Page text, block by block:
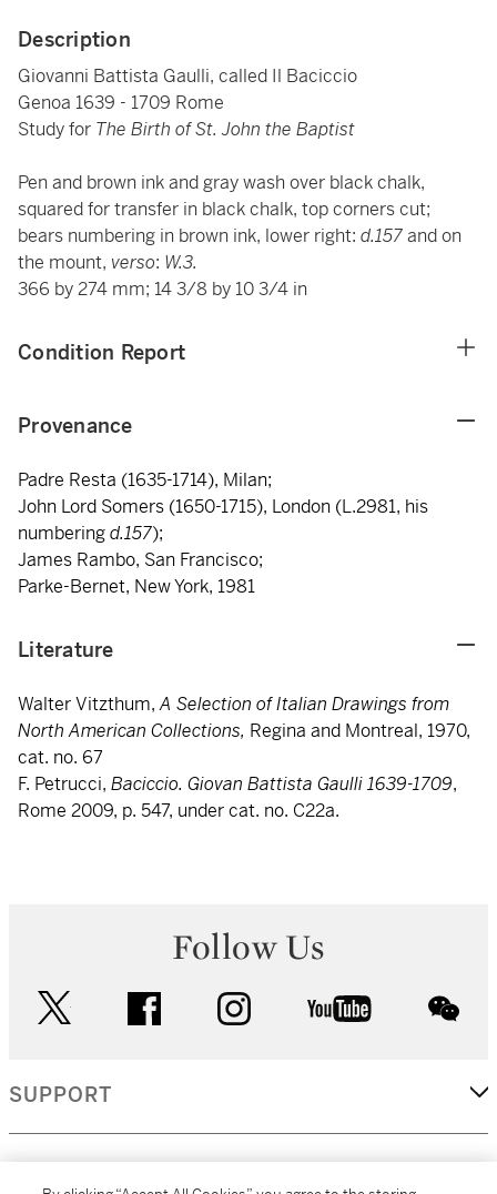
Description
Giovanni Battista Gaulli, called Il Baciccio
Genoa 1639 - 1709 Rome
Study for The Birth of St. John the Baptist
Pen and brown ink and gray wash over black chalk,
squared for transfer in black chalk, top corners cut;
bears numbering in brown ink, lower right: d.157and on
the mount, verso: W.3.
366 by 274 mm; 14 3/8 by 10 3/4 in
Condition Report
Provenance
Padre Resta (1635-1714), Milan;
John Lord Somers (1650-1715), London (L.2981, his
numberingd.157);
James Rambo, San Francisco;
Parke-Bernet, New York, 1981
Literature
Walter Vitzthum,A Selection of Italian Drawings from
North American Collections, Regina and Montreal, 1970,
cat. no. 67
F. Petrucci, Baciccio. Giovan Battista Gaulli 1639-1709,
Rome 2009, p. 547, under cat. no. C22a.
Follow Us
facebook instagram youtube
SUPPORT